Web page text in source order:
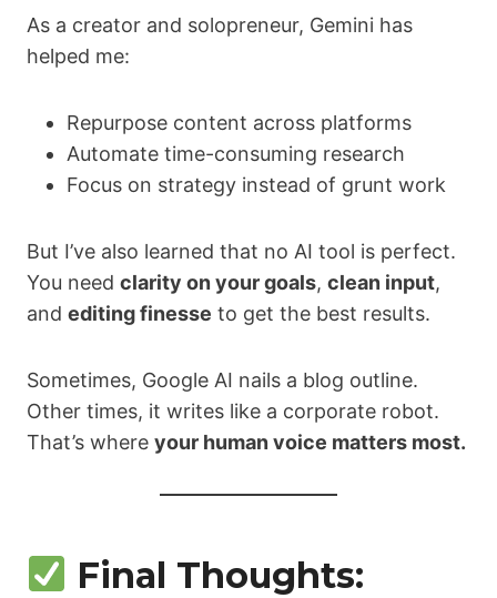
As a creator and solopreneur, Gemini has
helped me:
Repurpose content across platforms
Automate time-consuming research
Focus on strategy instead of grunt work
But I’ve also learned that no AI tool is perfect.
You need clarity on your goals, clean input,
and editing finesse to get the best results.
Sometimes, Google AI nails a blog outline.
Other times, it writes like a corporate robot.
That’s where your human voice matters most.
Final Thoughts: